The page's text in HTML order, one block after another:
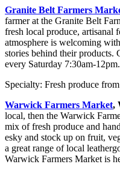
Granite Belt Farmers
farmer at the Granite Belt
fresh local produce, artisanal
atmosphere is welcoming
stories behind their products.
every Saturday 7:30am-12pm.
Specialty: Fresh produce
Warwick Farmers Market,
local, then the Warwick
mix of fresh produce and
esky and stock up on fruit,
a great range of local
Warwick Farmers Market is